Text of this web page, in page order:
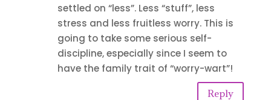
settled on “less”. Less “stuff”, less
stress and less fruitless worry. This is
going to take some serious self-
discipline, especially since I seem to
have the family trait of “worry-wart”!
Reply